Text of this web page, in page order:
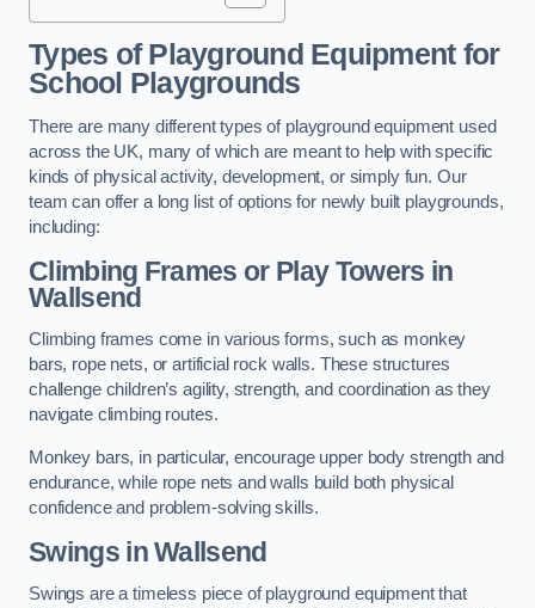
Types of Playground Equipment for
School Playgrounds
There are many different types of playground equipment used
across the UK, many of which are meant to help with specific
kinds of physical activity, development, or simply fun. Our
team can offer a long list of options for newly built playgrounds,
including:
Climbing Frames or Play Towers in
Wallsend
Climbing frames come in various forms, such as monkey
bars, rope nets, or artificial rock walls. These structures
challenge children’s agility, strength, and coordination as they
navigate climbing routes.
Monkey bars, in particular, encourage upper body strength and
endurance, while rope nets and walls build both physical
confidence and problem-solving skills.
Swings in Wallsend
Swings are a timeless piece of playground equipment that